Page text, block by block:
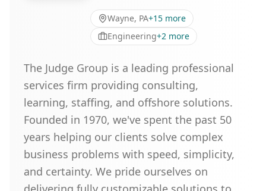
Wayne, PA+15 more
Engineering+2 more
The Judge Group is a leading professional
services firm providing consulting,
learning, staffing, and offshore solutions.
Founded in 1970, we've spent the past 50
years helping our clients solve complex
business problems with speed, simplicity,
and certainty. We pride ourselves on